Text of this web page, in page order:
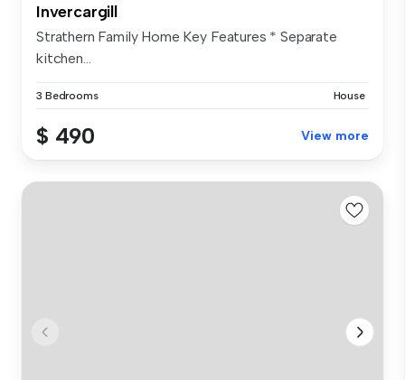
Invercargill
Strathern Family Home Key Features * Separate
kitchen...
3 Bedrooms House
$ 490 View more